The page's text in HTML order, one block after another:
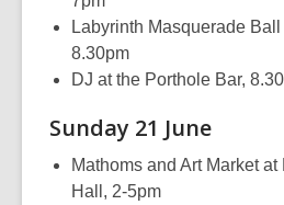
Labyrinth Masquerade
8.30pm
DJ at the Porthole Bar,
Sunday 21 June
Mathoms and Art Market
Hall, 2-5pm